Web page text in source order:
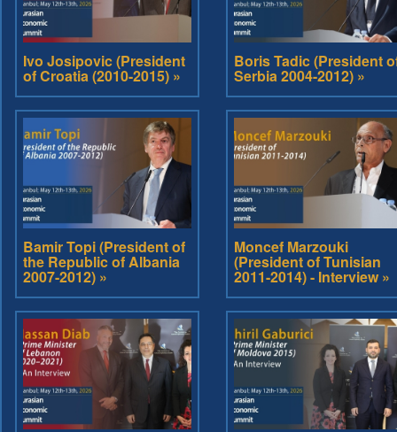
Ivo Josipovic (President
of Croatia (2010-2015) »
Boris Tadic (President
Serbia 2004-2012) »
Bamir Topi (President of
the Republic of Albania
2007-2012) »
Moncef Marzouki
(President of Tunisian
2011-2014) - Interview »